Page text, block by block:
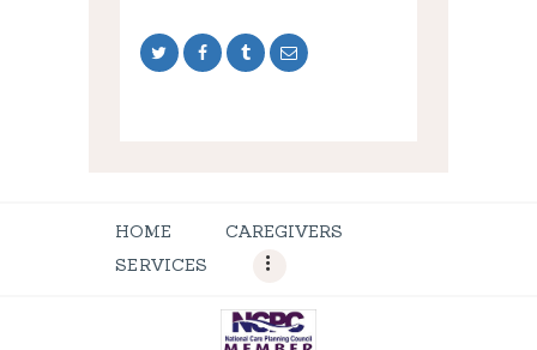
HOME
CAREGIVERS
SERVICES